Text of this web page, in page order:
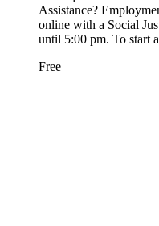
Assistance?
online with a Social
until 5:00 pm. To start
Free